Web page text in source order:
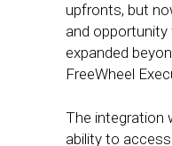
upfronts, but
and
expanded
FreeWheel
The integration
ability to